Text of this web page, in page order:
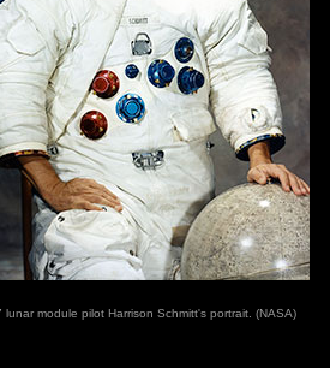
lunar module pilot Harrison Schmitt's portrait. (NASA)